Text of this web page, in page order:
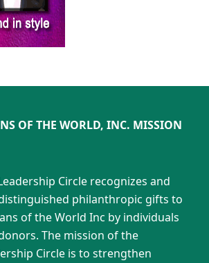
OF THE WORLD, INC. MISSION
Circle recognizes and
philanthropic gifts to
of the World Inc by individuals
The mission of the
Circle is to strengthen